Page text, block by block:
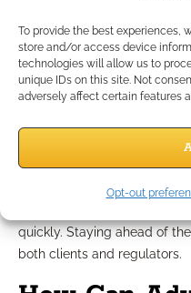
To provide the best experiences,
store and/or access device
technologies will allow us to
unique IDs on this site. Not
adversely affect certain features
Opt-out
Staying
tracking
—it can set you apart.
review documentation
to monitor adherence to
quickly. Staying ahead of
both clients and regulators.